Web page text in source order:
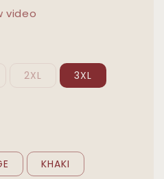
video
2XL 3XL
KHAKI